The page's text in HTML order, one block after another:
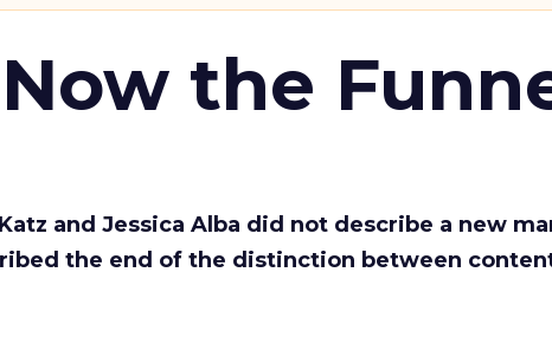
the
and Jessica Alba did not describe a new
the end of the distinction between